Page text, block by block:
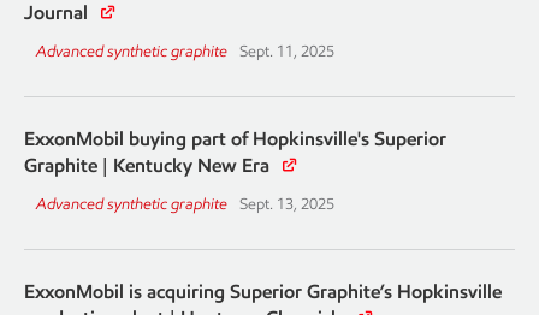
Journal
Advanced synthetic graphite Sept. 11, 2025
ExxonMobil buying part of Hopkinsville's Superior
Graphite | Kentucky New Era
Advanced synthetic graphite Sept. 13, 2025
ExxonMobil is acquiring Superior Graphite’s Hopkinsville